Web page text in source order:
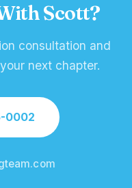
Scott?
consultation and
next chapter.
0002